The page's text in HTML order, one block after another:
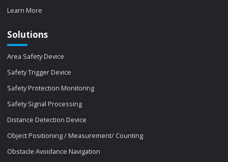
Learn More
Solutions
Area Safety Device
Safety Trigger Device
Safety Protection Monitoring
Safety Signal Processing
Distance Detection Device
Object Positioning / Measurement/ Counting
Obstacle Avoidance Navigation